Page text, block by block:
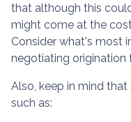
that although this
might come at the
Consider what's most
negotiating origination
Also, keep in mind
such as: